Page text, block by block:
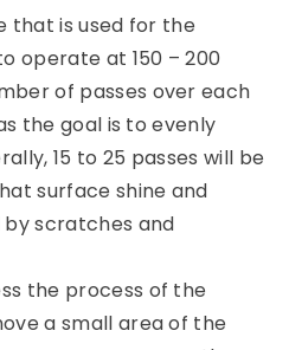
that is used for the
operate at 150 – 200
of passes over each
the goal is to evenly
15 to 25 passes will be
surface shine and
scratches and
the process of the
a small area of the